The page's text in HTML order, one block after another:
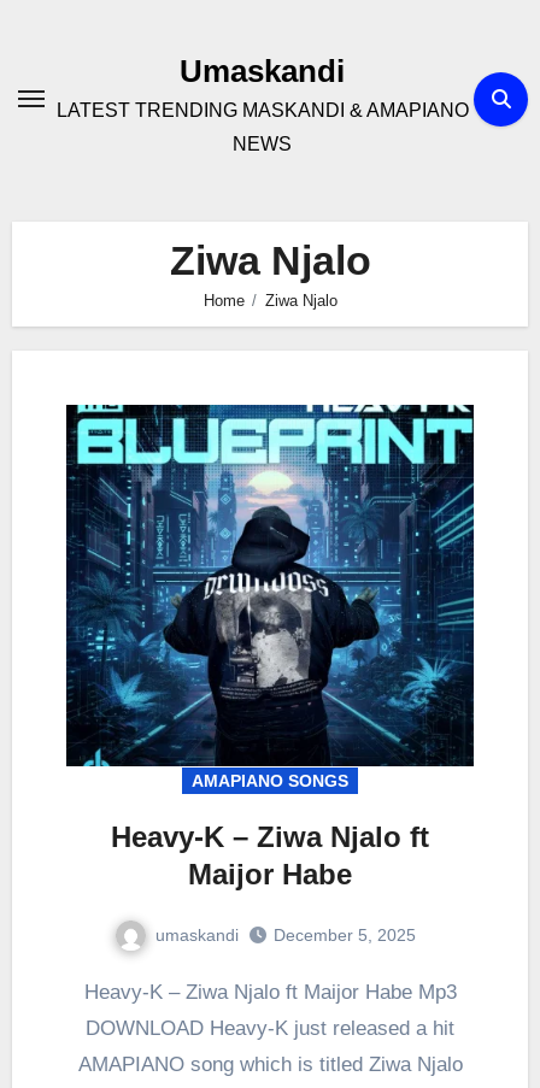
Umaskandi
LATEST TRENDING MASKANDI & AMAPIANO
NEWS
Ziwa Njalo
Home Ziwa Njalo
AMAPIANO SONGS
Heavy-K – Ziwa Njalo ft
Maijor Habe
umaskandi December 5, 2025
Heavy-K – Ziwa Njalo ft Maijor Habe Mp3
DOWNLOAD Heavy-K just released a hit
AMAPIANO song which is titled Ziwa Njalo